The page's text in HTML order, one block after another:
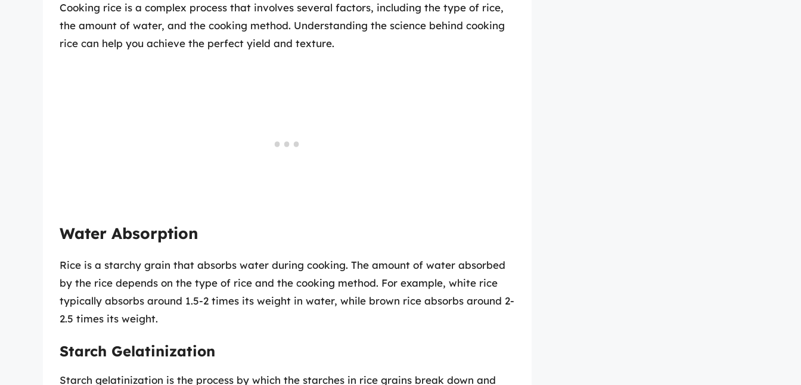
Cooking rice is a complex process that involves several factors, including the type of rice,
the amount of water, and the cooking method. Understanding the science behind cooking
rice can help you achieve the perfect yield and texture.
Water Absorption
Rice is a starchy grain that absorbs water during cooking. The amount of water absorbed
by the rice depends on the type of rice and the cooking method. For example, white rice
typically absorbs around 1.5-2 times its weight in water, while brown rice absorbs around 2-
2.5 times its weight.
Starch Gelatinization
Starch gelatinization is the process by which the starches in rice grains break down and